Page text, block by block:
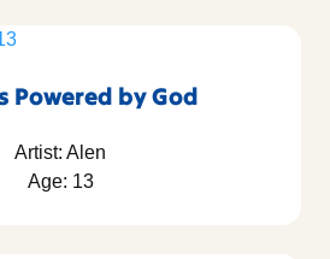
Powered by God
Artist: Alen
Age: 13